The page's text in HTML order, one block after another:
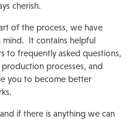
cherish.
of the process, we have
mind. It contains helpful
to frequently asked questions,
processes, and
you to become better
if there is anything we can